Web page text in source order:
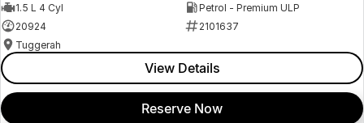
1.5 L 4 Cyl
Petrol - Premium ULP
20924
2101637
Tuggerah
View Details
Reserve Now